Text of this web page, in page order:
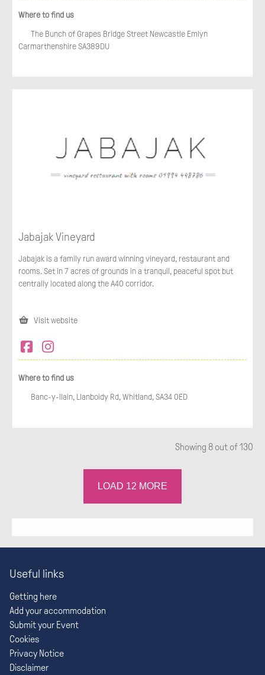
Where to find us
The Bunch of Grapes Bridge Street Newcastle Emlyn
Carmarthenshire SA389DU
Jabajak Vineyard
Jabajak is a family run award winning vineyard, restaurant and
rooms. Set in 7 acres of grounds in a tranquil, peaceful spot but
centrally located along the A40 corridor.
Visit website
Where to find us
Banc-y-llain, Llanboidy Rd, Whitland, SA34 0ED
Showing 8 out of 130
LOAD 12 MORE
Useful links
Getting here
Add your accommodation
Submit your Event
Cookies
Privacy Notice
Disclaimer